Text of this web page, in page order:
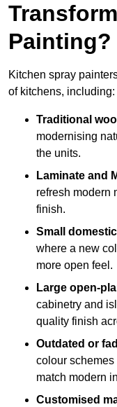
Painting?
Kitchen spray
of kitchens, including:
Traditional
modernising
the units.
Laminate and
refresh modern
finish.
Small
where a new
more open feel.
Large open-
cabinetry and
quality finish
Outdated or
colour schemes
match modern
Customised